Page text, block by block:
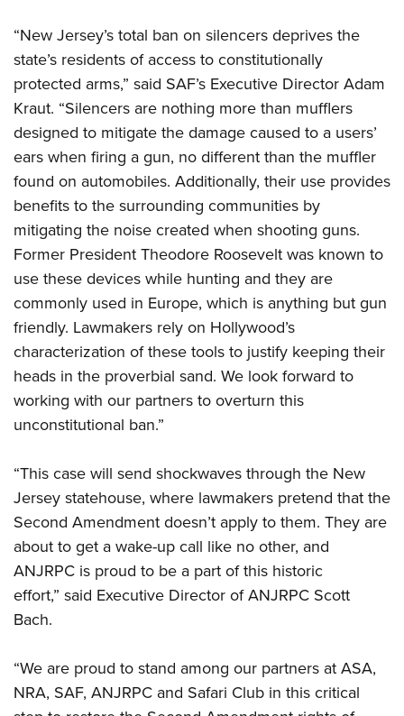
“New Jersey’s total ban on silencers deprives the
state’s residents of access to constitutionally
protected arms,” said SAF’s Executive Director Adam
Kraut. “Silencers are nothing more than mufflers
designed to mitigate the damage caused to a users’
ears when firing a gun, no different than the muffler
found on automobiles. Additionally, their use provides
benefits to the surrounding communities by
mitigating the noise created when shooting guns.
Former President Theodore Roosevelt was known to
use these devices while hunting and they are
commonly used in Europe, which is anything but gun
friendly. Lawmakers rely on Hollywood’s
characterization of these tools to justify keeping their
heads in the proverbial sand. We look forward to
working with our partners to overturn this
unconstitutional ban.”
“This case will send shockwaves through the New
Jersey statehouse, where lawmakers pretend that the
Second Amendment doesn’t apply to them. They are
about to get a wake-up call like no other, and
ANJRPC is proud to be a part of this historic
effort,” said Executive Director of ANJRPC Scott
Bach.
“We are proud to stand among our partners at ASA,
NRA, SAF, ANJRPC and Safari Club in this critical